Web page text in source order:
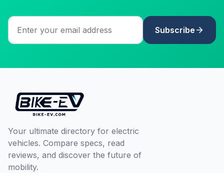
Subscribe
Your ultimate directory for electric
vehicles. Compare specs, read
reviews, and discover the future of
mobility.